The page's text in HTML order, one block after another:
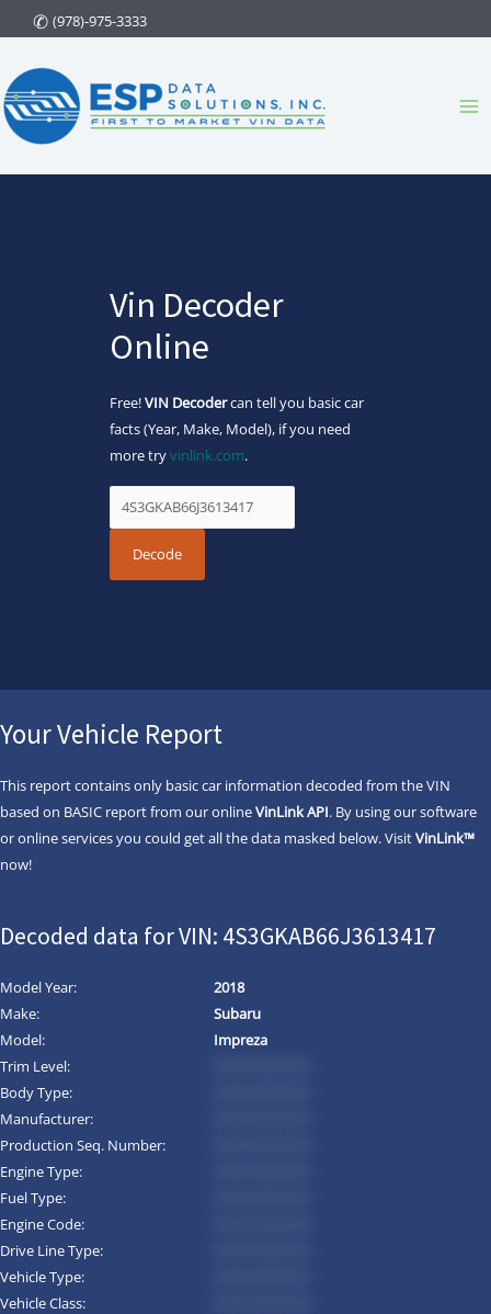
to
content
(978)-975-3333
Vin Decoder
Online
Free!VIN Decodercan tell you basic car
facts (Year, Make, Model), if you need
more tryvinlink.com.
Your Vehicle Report
This report contains only basic car information decoded from the VIN
based on BASIC report from our onlineVinLink API. By using our software
or online services you could get all the data masked below. VisitVinLink™
now!
Decoded data for VIN: 4S3GKAB66J3613417
Model Year:
2018
Make:
Subaru
Model:
Impreza
Trim Level:
Body Type:
Manufacturer:
Production Seq. Number:
Engine Type:
Fuel Type:
Engine Code:
Drive Line Type:
Vehicle Type:
Vehicle Class: